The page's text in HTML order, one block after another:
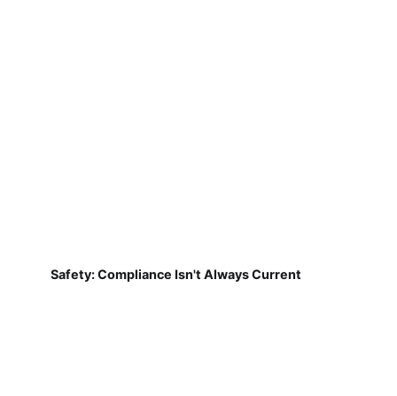
Safety: Compliance Isn't Always Current